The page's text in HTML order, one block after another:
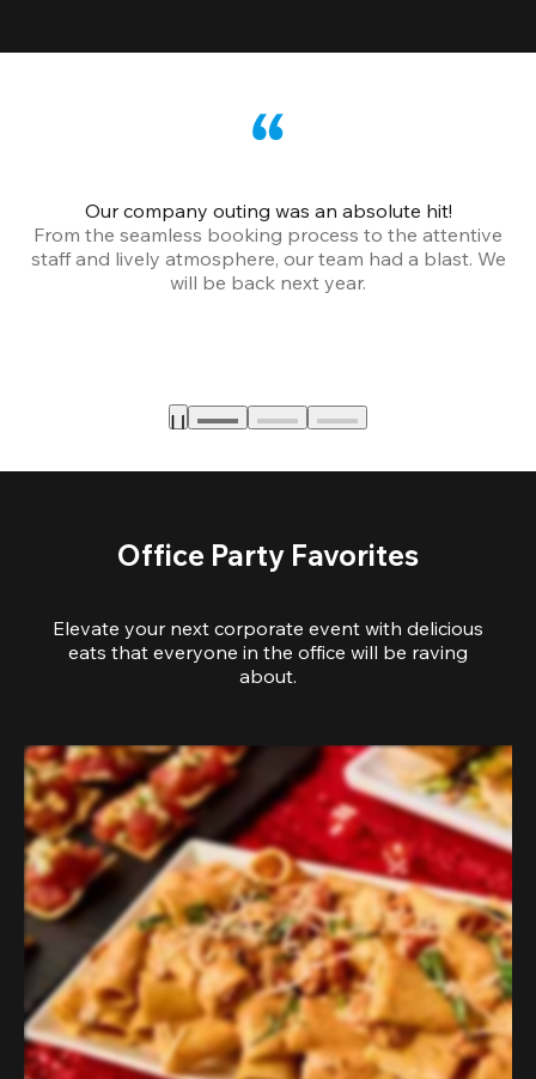
Our company outing was an absolute hit!
From the seamless booking process to the attentive
staff and lively atmosphere, our team had a blast. We
will be back next year.
Office Party Favorites
Elevate your next corporate event with delicious
eats that everyone in the office will be raving
about.